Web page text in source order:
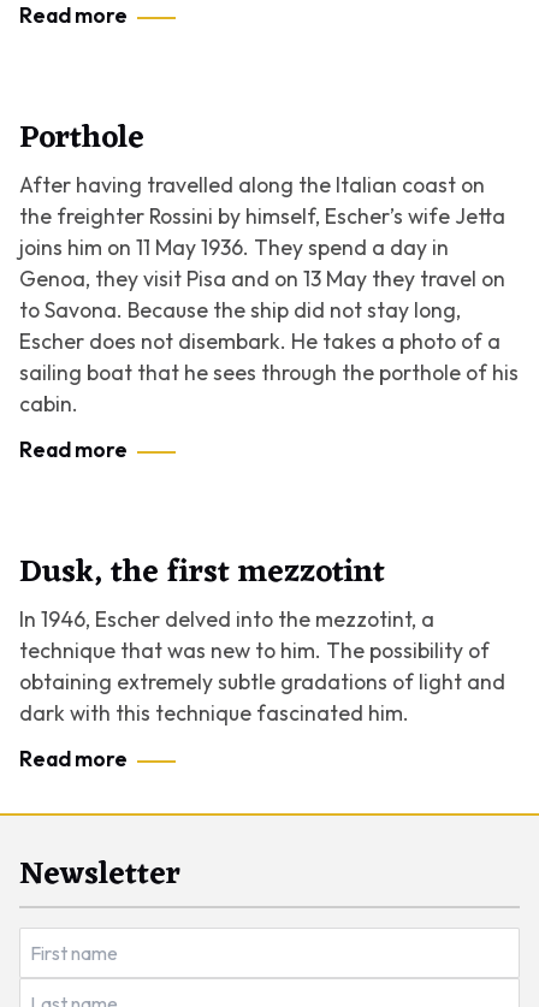
Read more
Porthole
After having travelled along the Italian coast on
the freighter Rossini by himself, Escher’s wife Jetta
joins him on 11 May 1936. They spend a day in
Genoa, they visit Pisa and on 13 May they travel on
to Savona. Because the ship did not stay long,
Escher does not disembark. He takes a photo of a
sailing boat that he sees through the porthole of his
cabin.
Read more
Dusk, the first mezzotint
In 1946, Escher delved into the mezzotint, a
technique that was new to him. The possibility of
obtaining extremely subtle gradations of light and
dark with this technique fascinated him.
Read more
Newsletter